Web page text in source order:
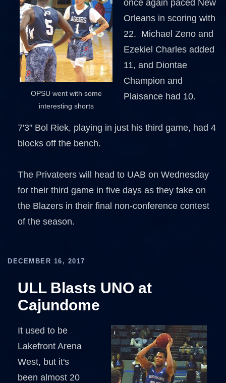
OPSU went with some
interesting shorts
once again paced New
Orleans in scoring with
22. Michael Zeno and
Ezekiel Charles added
11, and Diontae
Champion and
Plaisance had 10.
7'3" Bol Riek, playing in just his third game, had 4
blocks off the bench.
The Privateers will head to UAB on Wednesday
for their third game in five days as they take on
the Blazers in their final non-conference contest
of the season.
DECEMBER 16, 2017
ULL Blasts UNO at
Cajundome
It used to be
Lakefront Arena
West, but it's
been almost 20